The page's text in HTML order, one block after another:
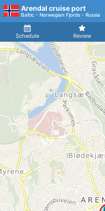
Arendal cruise port
Baltic - Norwegian Fjords - Russia
Schedule Review